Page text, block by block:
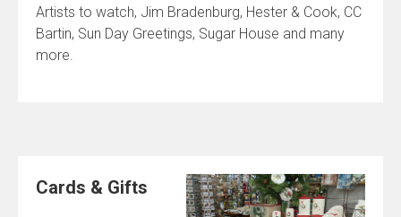
Artists to watch, Jim Bradenburg, Hester & Cook, CC
Bartin, Sun Day Greetings, Sugar House and many
more.
Cards & Gifts